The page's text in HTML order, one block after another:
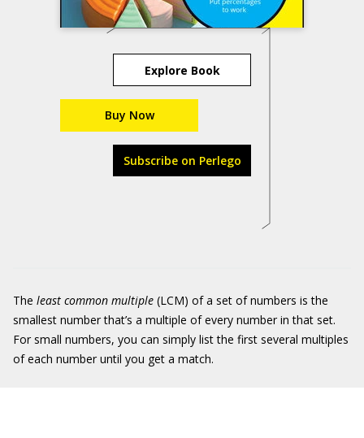
Explore Book
Buy Now
Subscribe on Perlego
The least common multiple (LCM) of a set of numbers is the
smallest number that’s a multiple of every number in that set.
For small numbers, you can simply list the first several multiples
of each number until you get a match.